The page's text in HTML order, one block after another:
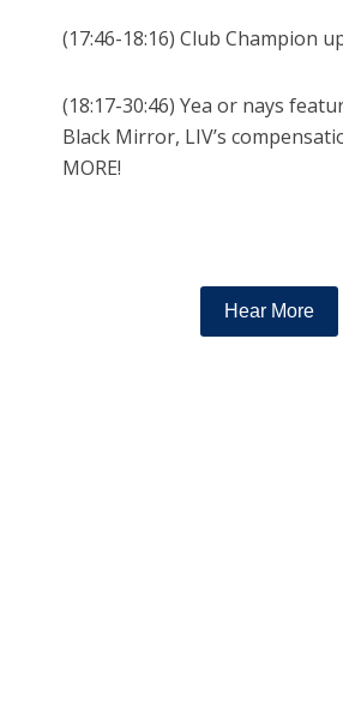
(17:46-18:16) Club Champion
(18:17-30:46) Yea or nays
Black Mirror, LIV’s
MORE!
Hear More